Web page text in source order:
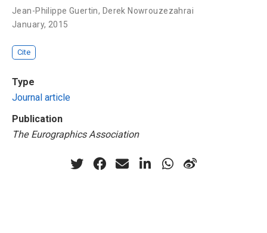
Jean-Philippe Guertin, Derek Nowrouzezahrai
January, 2015
Cite
Type
Journal article
Publication
The Eurographics Association